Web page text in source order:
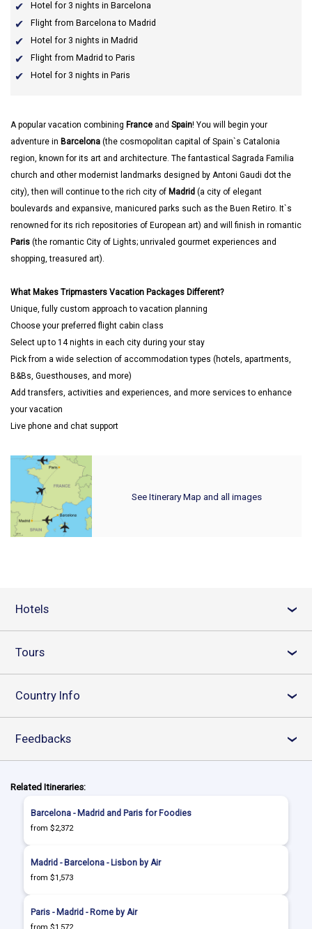
Hotel for 3 nights in Barcelona
Flight from Barcelona to Madrid
Hotel for 3 nights in Madrid
Flight from Madrid to Paris
Hotel for 3 nights in Paris
A popular vacation combining France and Spain! You will begin your
adventure in Barcelona (the cosmopolitan capital of Spain`s Catalonia
region, known for its art and architecture. The fantastical Sagrada Familia
church and other modernist landmarks designed by Antoni Gaudi dot the
city), then will continue to the rich city of Madrid (a city of elegant
boulevards and expansive, manicured parks such as the Buen Retiro. It`s
renowned for its rich repositories of European art) and will finish in romantic
Paris (the romantic City of Lights; unrivaled gourmet experiences and
shopping, treasured art).
What Makes Tripmasters Vacation Packages Different?
Unique, fully custom approach to vacation planning
Choose your preferred flight cabin class
Select up to 14 nights in each city during your stay
Pick from a wide selection of accommodation types (hotels, apartments,
B&Bs, Guesthouses, and more)
Add transfers, activities and experiences, and more services to enhance
your vacation
Live phone and chat support
See Itinerary Map and all images
Hotels ›
Tours ›
Country Info ›
Feedbacks ›
Related Itineraries:
Barcelona - Madrid and Paris for Foodies
from $2,372
Madrid - Barcelona - Lisbon by Air
from $1,573
Paris - Madrid - Rome by Air